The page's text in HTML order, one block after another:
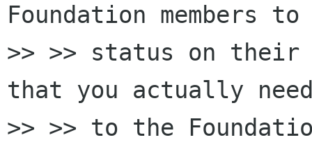
Foundation members
>> >> status on their
that you actually
>> >> to the